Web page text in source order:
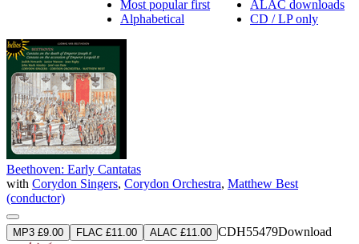
ALAC downloads
CD / LP only
Most popular first
Alphabetical
Beethoven: Early Cantatas
with Corydon Singers, Corydon Orchestra, Matthew Best
(conductor)
MP3 £9.00 FLAC £11.00 ALAC £11.00 CDH55479Download